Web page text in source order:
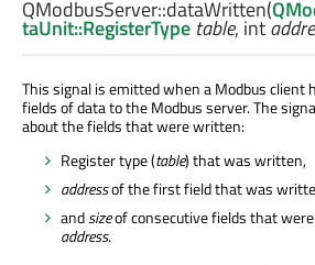
QModbusServer::dataWritten(
taUnit::RegisterType table, int
This signal is emitted when a Modbus client
fields of data to the Modbus server. The
about the fields that were written:
Register type (table) that was written,
addressof the first field that was
andsizeof consecutive fields that
address.